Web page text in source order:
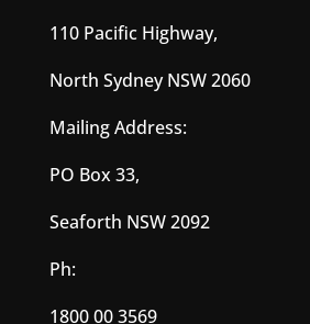
110 Pacific Highway,
North Sydney NSW 2060
Mailing Address:
PO Box 33,
Seaforth NSW 2092
Ph:
1800 00 3569